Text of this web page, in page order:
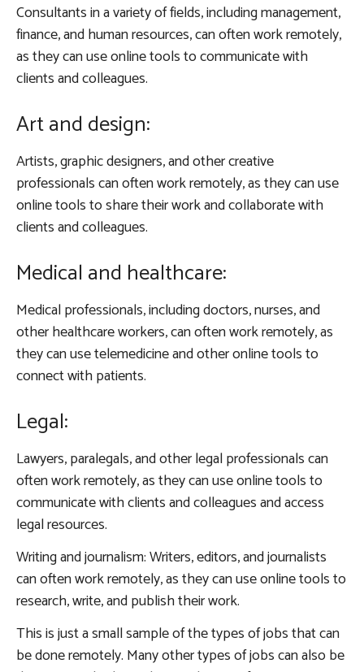
Consultants in a variety of fields, including management,
finance, and human resources, can often work remotely,
as they can use online tools to communicate with
clients and colleagues.
Art and design:
Artists, graphic designers, and other creative
professionals can often work remotely, as they can use
online tools to share their work and collaborate with
clients and colleagues.
Medical and healthcare:
Medical professionals, including doctors, nurses, and
other healthcare workers, can often work remotely, as
they can use telemedicine and other online tools to
connect with patients.
Legal:
Lawyers, paralegals, and other legal professionals can
often work remotely, as they can use online tools to
communicate with clients and colleagues and access
legal resources.
Writing and journalism: Writers, editors, and journalists
can often work remotely, as they can use online tools to
research, write, and publish their work.
This is just a small sample of the types of jobs that can
be done remotely. Many other types of jobs can also be